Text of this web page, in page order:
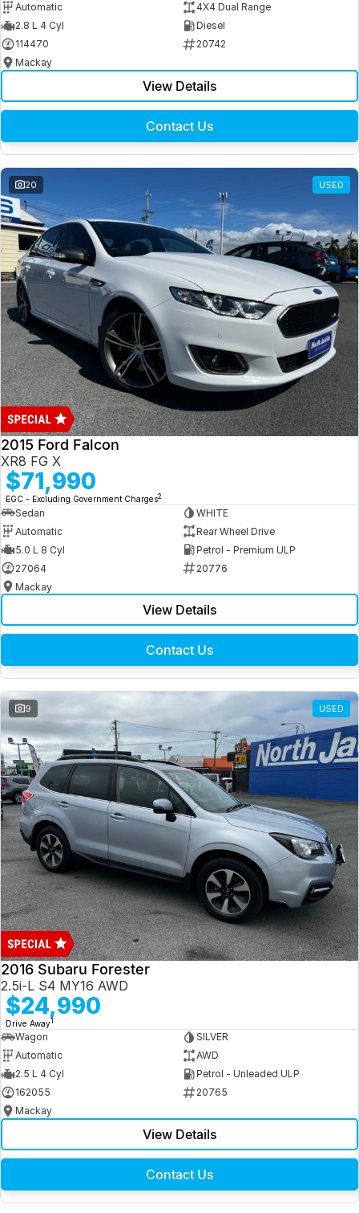
Automatic
4X4 Dual Range
2.8 L 4 Cyl
Diesel
114470
20742
Mackay
View Details
Contact Us
20 USED
2015 Ford Falcon
XR8 FG X
$71,990
EGC - Excluding Government Charges2
Sedan
WHITE
Automatic
Rear Wheel Drive
5.0 L 8 Cyl
Petrol - Premium ULP
27064
20776
Mackay
View Details
Contact Us
9 USED
2016 Subaru Forester
2.5i-L S4 MY16 AWD
$24,990
Drive Away1
Wagon
SILVER
Automatic
AWD
2.5 L 4 Cyl
Petrol - Unleaded ULP
162055
20765
Mackay
View Details
Contact Us